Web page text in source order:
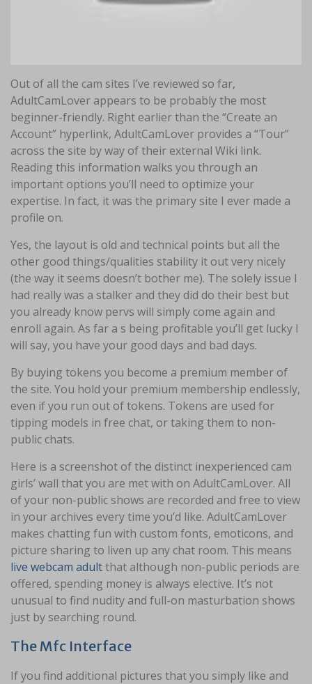
Out of all the cam sites I’ve reviewed so far,
AdultCamLover appears to be probably the most
beginner-friendly. Right earlier than the “Create an
Account” hyperlink, AdultCamLover provides a “Tour”
across the site by way of their external Wiki link.
Reading this information walks you through an
important options you’ll need to optimize your
expertise. In fact, it was the primary site I ever made a
profile on.
Yes, the layout is old and technical points but all the
other good things/qualities stability it out very nicely
(the way it seems doesn’t bother me). The solely issue I
had really was a stalker and they did do their best but
you already know pervs will simply come again and
enroll again. As far a s being profitable you’ll get lucky I
will say, you have your good days and bad days.
By buying tokens you become a premium member of
the site. You hold your premium membership endlessly,
even if you run out of tokens. Tokens are used for
tipping models in free chat, or taking them to non-
public chats.
Here is a screenshot of the distinct inexperienced cam
girls’ wall that you are met with on AdultCamLover. All
of your non-public shows are recorded and free to view
in your archives every time you’d like. AdultCamLover
makes chatting fun with custom fonts, emoticons, and
picture sharing to liven up any chat room. This means
live webcam adultthat although non-public periods are
offered, spending money is always elective. It’s not
unusual to find nudity and full-on masturbation shows
just by searching round.
The Mfc Interface
If you find additional pictures that you simply like and